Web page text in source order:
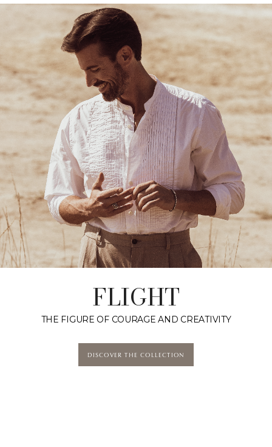
FLIGHT
THE FIGURE OF COURAGE AND CREATIVITY
DISCOVER THE COLLECTION